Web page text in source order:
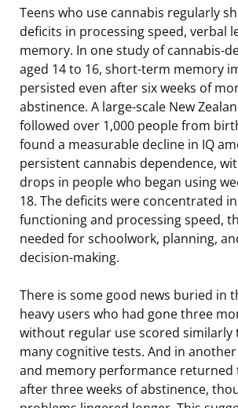
Teens who use cannabis regularly
deficits in processing speed, verbal
memory. In one study of cannabis-
aged 14 to 16, short-term memory
persisted even after six weeks of
abstinence. A large-scale New
followed over 1,000 people from
found a measurable decline in IQ
persistent cannabis dependence,
drops in people who began using
18. The deficits were concentrated
functioning and processing speed,
needed for schoolwork, planning,
decision-making.
There is some good news buried in
heavy users who had gone three
without regular use scored similarly
many cognitive tests. And in
and memory performance returned
after three weeks of abstinence,